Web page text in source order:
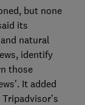
but none
its
natural
identify
those
It added